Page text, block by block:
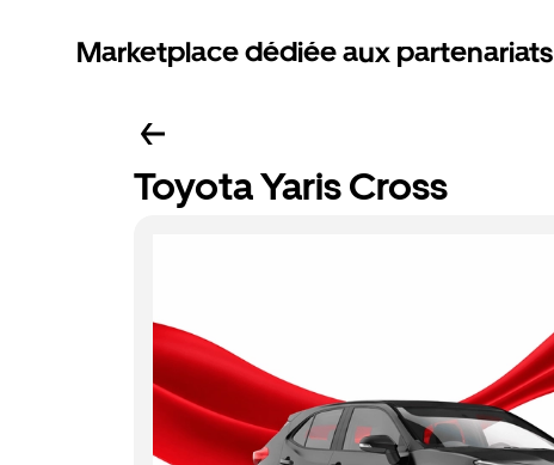
Marketplace dédiée aux partenariats
Toyota Yaris Cross